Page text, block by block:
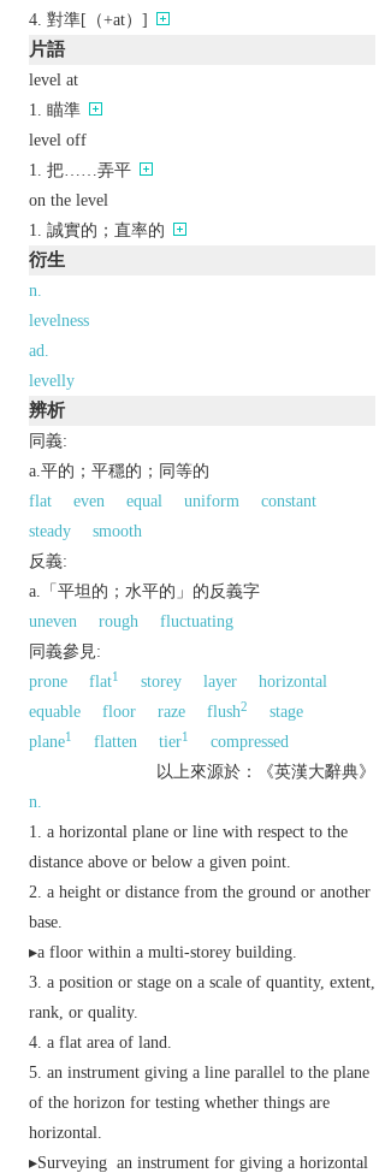
對準[（+at）]
片語
level at
瞄準
level off
把……弄平
on the level
誠實的；直率的
衍生
n.
levelness
ad.
levelly
辨析
同義:
a.平的；平穩的；同等的
flat
even equal uniform
constant
steady
smooth
反義:
a.「平坦的；水平的」的反義字
uneven
rough
fluctuating
同義參見:
prone
flat1 storey layer
horizontal
equable
floor raze flush2
stage
plane1 flatten tier1
compressed
以上來源於：《英漢大辭典》
n.
a horizontal plane or line with respect to the
distance above or below a given point.
a height or distance from the ground or another
base.
▸a floor within a multi-storey building.
a position or stage on a scale of quantity, extent,
rank, or quality.
a flat area of land.
an instrument giving a line parallel to the plane
of the horizon for testing whether things are
horizontal.
▸Surveying an instrument for giving a horizontal